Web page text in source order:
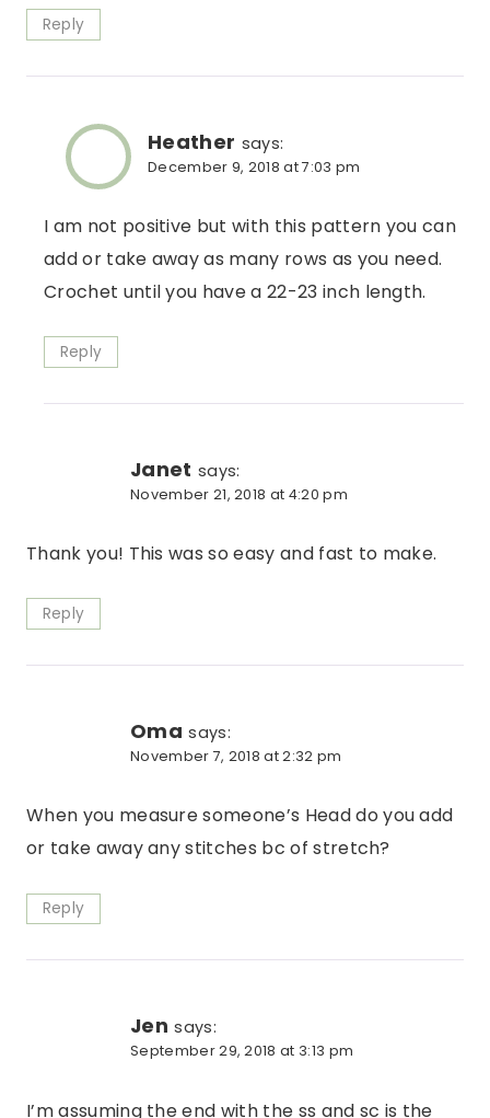
Reply
Heather says:
December 9, 2018 at 7:03 pm
I am not positive but with this pattern you can
add or take away as many rows as you need.
Crochet until you have a 22-23 inch length.
Reply
Janet says:
November 21, 2018 at 4:20 pm
Thank you! This was so easy and fast to make.
Reply
Oma says:
November 7, 2018 at 2:32 pm
When you measure someone’s Head do you add
or take away any stitches bc of stretch?
Reply
Jen says:
September 29, 2018 at 3:13 pm
I’m assuming the end with the ss and sc is the